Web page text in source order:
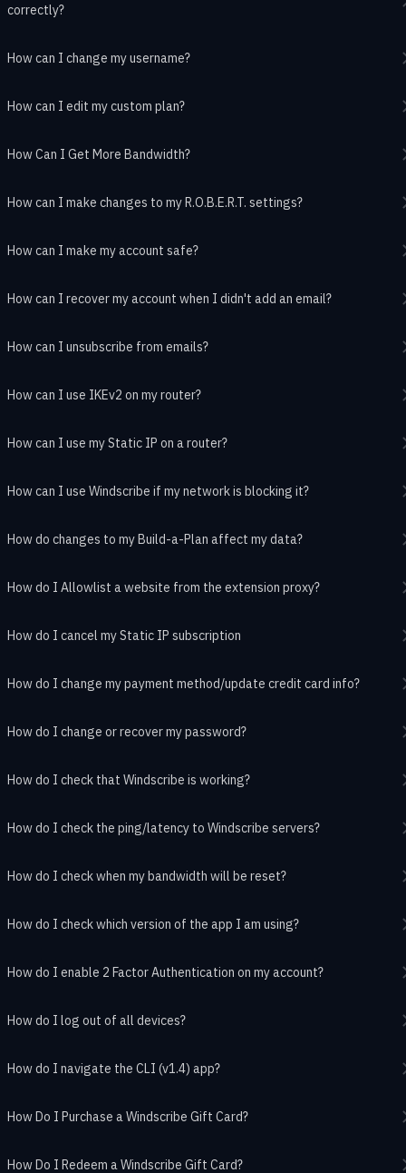
correctly?
How can I change my username?
How can I edit my custom plan?
How Can I Get More Bandwidth?
How can I make changes to my R.O.B.E.R.T. settings?
How can I make my account safe?
How can I recover my account when I didn't add an email?
How can I unsubscribe from emails?
How can I use IKEv2 on my router?
How can I use my Static IP on a router?
How can I use Windscribe if my network is blocking it?
How do changes to my Build-a-Plan affect my data?
How do I Allowlist a website from the extension proxy?
How do I cancel my Static IP subscription
How do I change my payment method/update credit card info?
How do I change or recover my password?
How do I check that Windscribe is working?
How do I check the ping/latency to Windscribe servers?
How do I check when my bandwidth will be reset?
How do I check which version of the app I am using?
How do I enable 2 Factor Authentication on my account?
How do I log out of all devices?
How do I navigate the CLI (v1.4) app?
How Do I Purchase a Windscribe Gift Card?
How Do I Redeem a Windscribe Gift Card?